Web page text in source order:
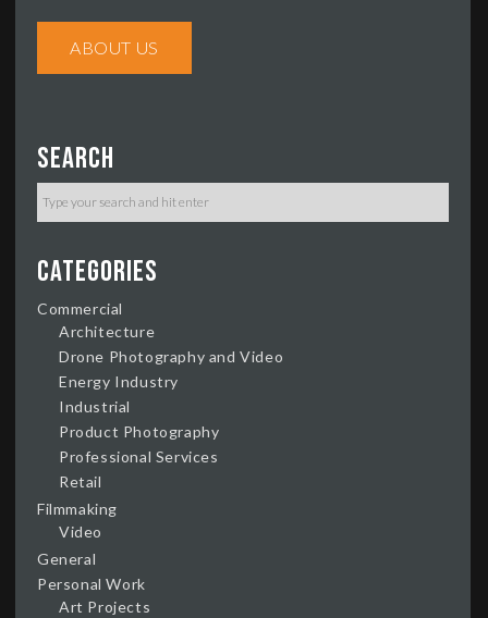
ABOUT US
Search
Categories
Commercial
Architecture
Drone Photography and Video
Energy Industry
Industrial
Product Photography
Professional Services
Retail
Filmmaking
Video
General
Personal Work
Art Projects